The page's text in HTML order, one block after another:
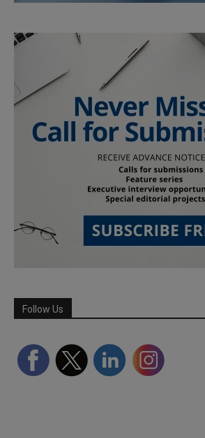
Follow Us